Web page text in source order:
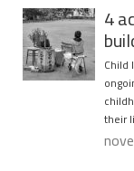
4
Child
their